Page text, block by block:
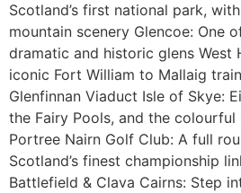
Scotland’s first national park,
mountain scenery Glencoe: One
dramatic and historic glens West
iconic Fort William to Mallaig
Glenfinnan Viaduct Isle of Skye:
the Fairy Pools, and the
Portree Nairn Golf Club: A full
Scotland’s finest championship
Battlefield & Clava Cairns: Step